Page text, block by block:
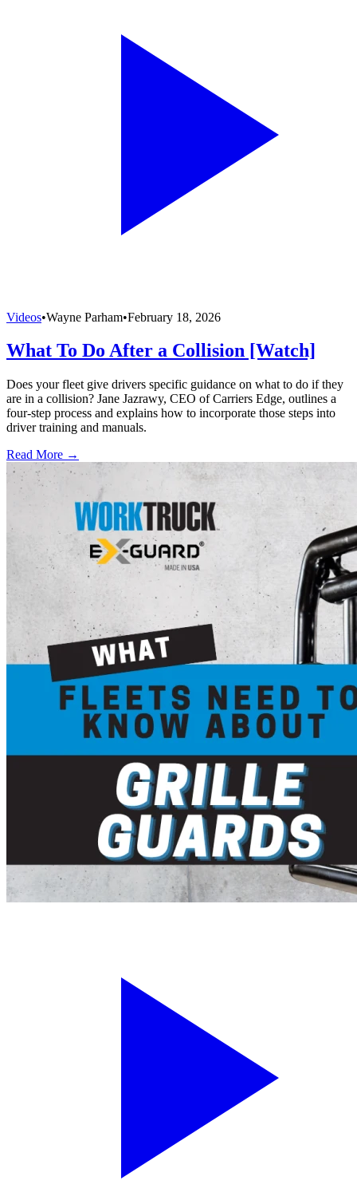
Videos•Wayne Parham•February 18, 2026
What To Do After a Collision [Watch]
Does your fleet give drivers specific guidance on what to do if they
are in a collision? Jane Jazrawy, CEO of Carriers Edge, outlines a
four-step process and explains how to incorporate those steps into
driver training and manuals.
Read More →